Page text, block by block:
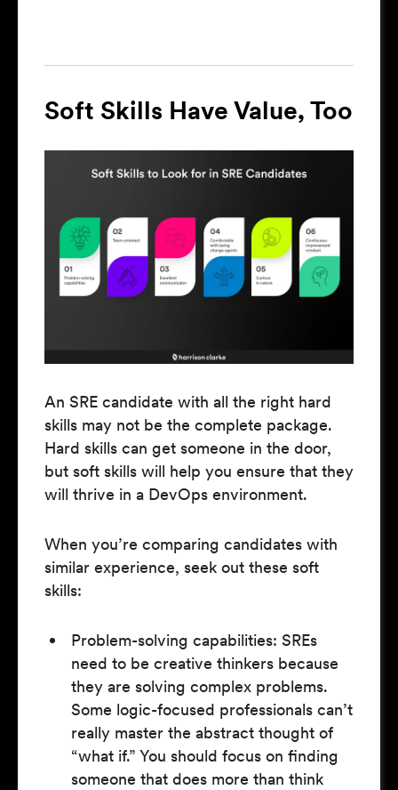
Soft Skills Have Value, Too
An SRE candidate with all the right hard
skills may not be the complete package.
Hard skills can get someone in the door,
but soft skills will help you ensure that they
will thrive in a DevOps environment.
When you’re comparing candidates with
similar experience, seek out these soft
skills:
Problem-solving capabilities: SREs
need to be creative thinkers because
they are solving complex problems.
Some logic-focused professionals can’t
really master the abstract thought of
“what if.” You should focus on finding
someone that does more than think